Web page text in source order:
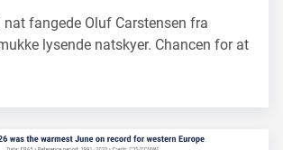
I nat fangede Oluf Carstensen fra
lysende natskyer. Chancen for at